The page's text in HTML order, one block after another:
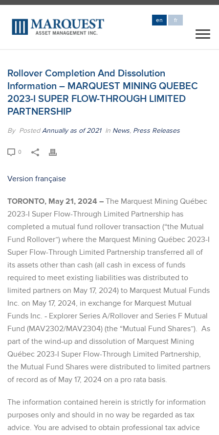
en fr
Rollover Completion And Dissolution
Information – MARQUEST MINING QUEBEC
2023-I SUPER FLOW-THROUGH LIMITED
PARTNERSHIP
By PostedAnnually as of 2021 In News, Press Releases
0
Version française
TORONTO, May 21, 2024 – The Marquest Mining Québec
2023-I Super Flow-Through Limited Partnership has
completed a mutual fund rollover transaction (“the Mutual
Fund Rollover”) where the Marquest Mining Québec 2023-I
Super Flow-Through Limited Partnership transferred all of
its assets other than cash (all cash in excess of funds
required to meet existing liabilities was distributed to
limited partners on May 17, 2024) to Marquest Mutual Funds
Inc. on May 17, 2024, in exchange for Marquest Mutual
Funds Inc. ‐ Explorer Series A/Rollover and Series F Mutual
Fund (MAV2302/MAV2304) (the “Mutual Fund Shares”). As
part of the wind‐up and dissolution of Marquest Mining
Québec 2023-I Super Flow-Through Limited Partnership,
the Mutual Fund Shares were distributed to limited partners
of record as of May 17, 2024 on a pro rata basis.
The information contained herein is strictly for information
purposes only and should in no way be regarded as tax
advice. You are advised to obtain professional tax advice